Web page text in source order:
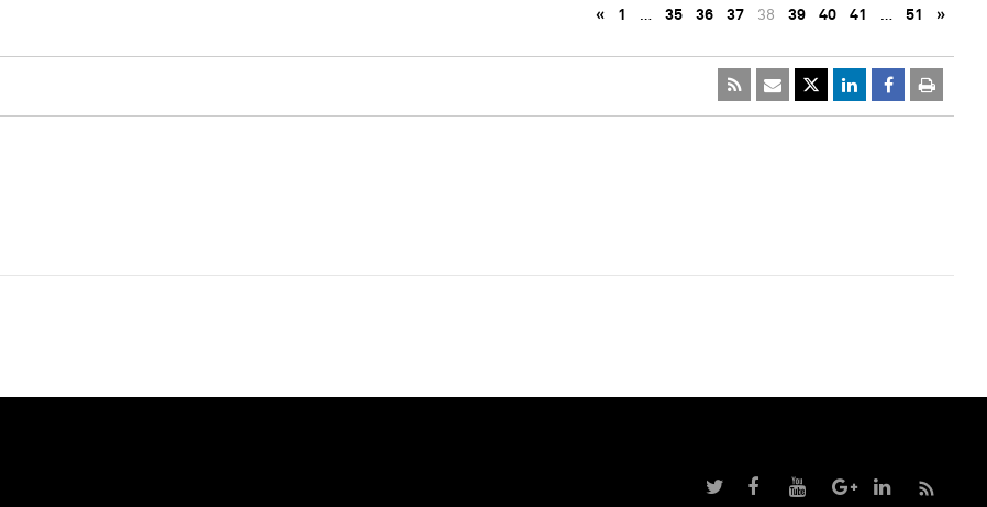
« 1 … 35 36 37 38 39 40 41 … 51 »